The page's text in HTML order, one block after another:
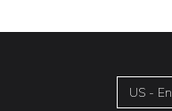
US -